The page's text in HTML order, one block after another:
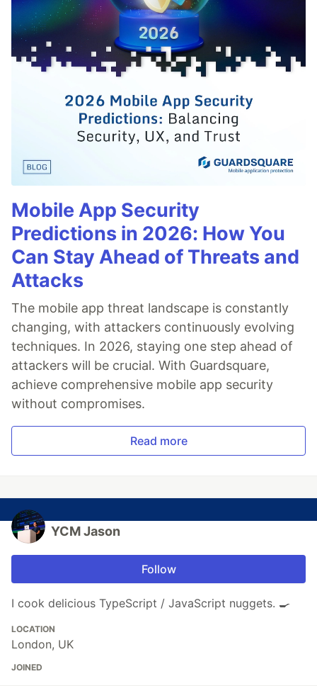
Mobile App Security
Predictions in 2026: How You
Can Stay Ahead of Threats and
Attacks
The mobile app threat landscape is constantly
changing, with attackers continuously evolving
techniques. In 2026, staying one step ahead of
attackers will be crucial. With Guardsquare,
achieve comprehensive mobile app security
without compromises.
Read more
YCM Jason
Follow
I cook delicious TypeScript / JavaScript nuggets. 🍳
LOCATION
London, UK
JOINED